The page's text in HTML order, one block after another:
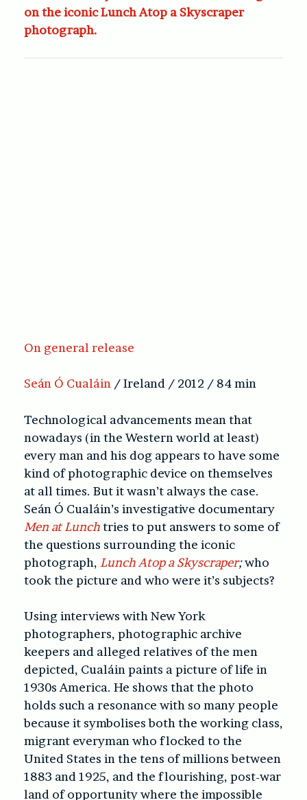
on the iconic Lunch Atop a Skyscraper
photograph.
On general release
Seán Ó Cualáin / Ireland / 2012 / 84 min
Technological advancements mean that
nowadays (in the Western world at least)
every man and his dog appears to have some
kind of photographic device on themselves
at all times. But it wasn’t always the case.
Seán Ó Cualáin’s investigative documentary
Men at Lunchtries to put answers to some of
the questions surrounding the iconic
photograph, Lunch Atop a Skyscraper;who
took the picture and who were it’s subjects?
Using interviews with New York
photographers, photographic archive
keepers and alleged relatives of the men
depicted, Cualáin paints a picture of life in
1930s America. He shows that the photo
holds such a resonance with so many people
because it symbolises both the working class,
migrant everyman who flocked to the
United States in the tens of millions between
1883 and 1925, and the flourishing, post-war
land of opportunity where the impossible